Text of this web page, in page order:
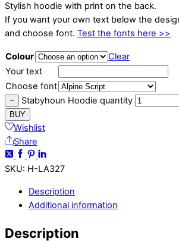
Stylish hoodie with print on the back.
If you want your own text below the
and choose font. Test the fonts here >>
Colour
Clear
Your text
Choose font
− Stabyhoun Hoodie quantity
BUY
Wishlist
Share
SKU: H-LA327
Description
Additional information
Description